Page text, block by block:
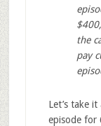
the
pay
Let’s take
episode for